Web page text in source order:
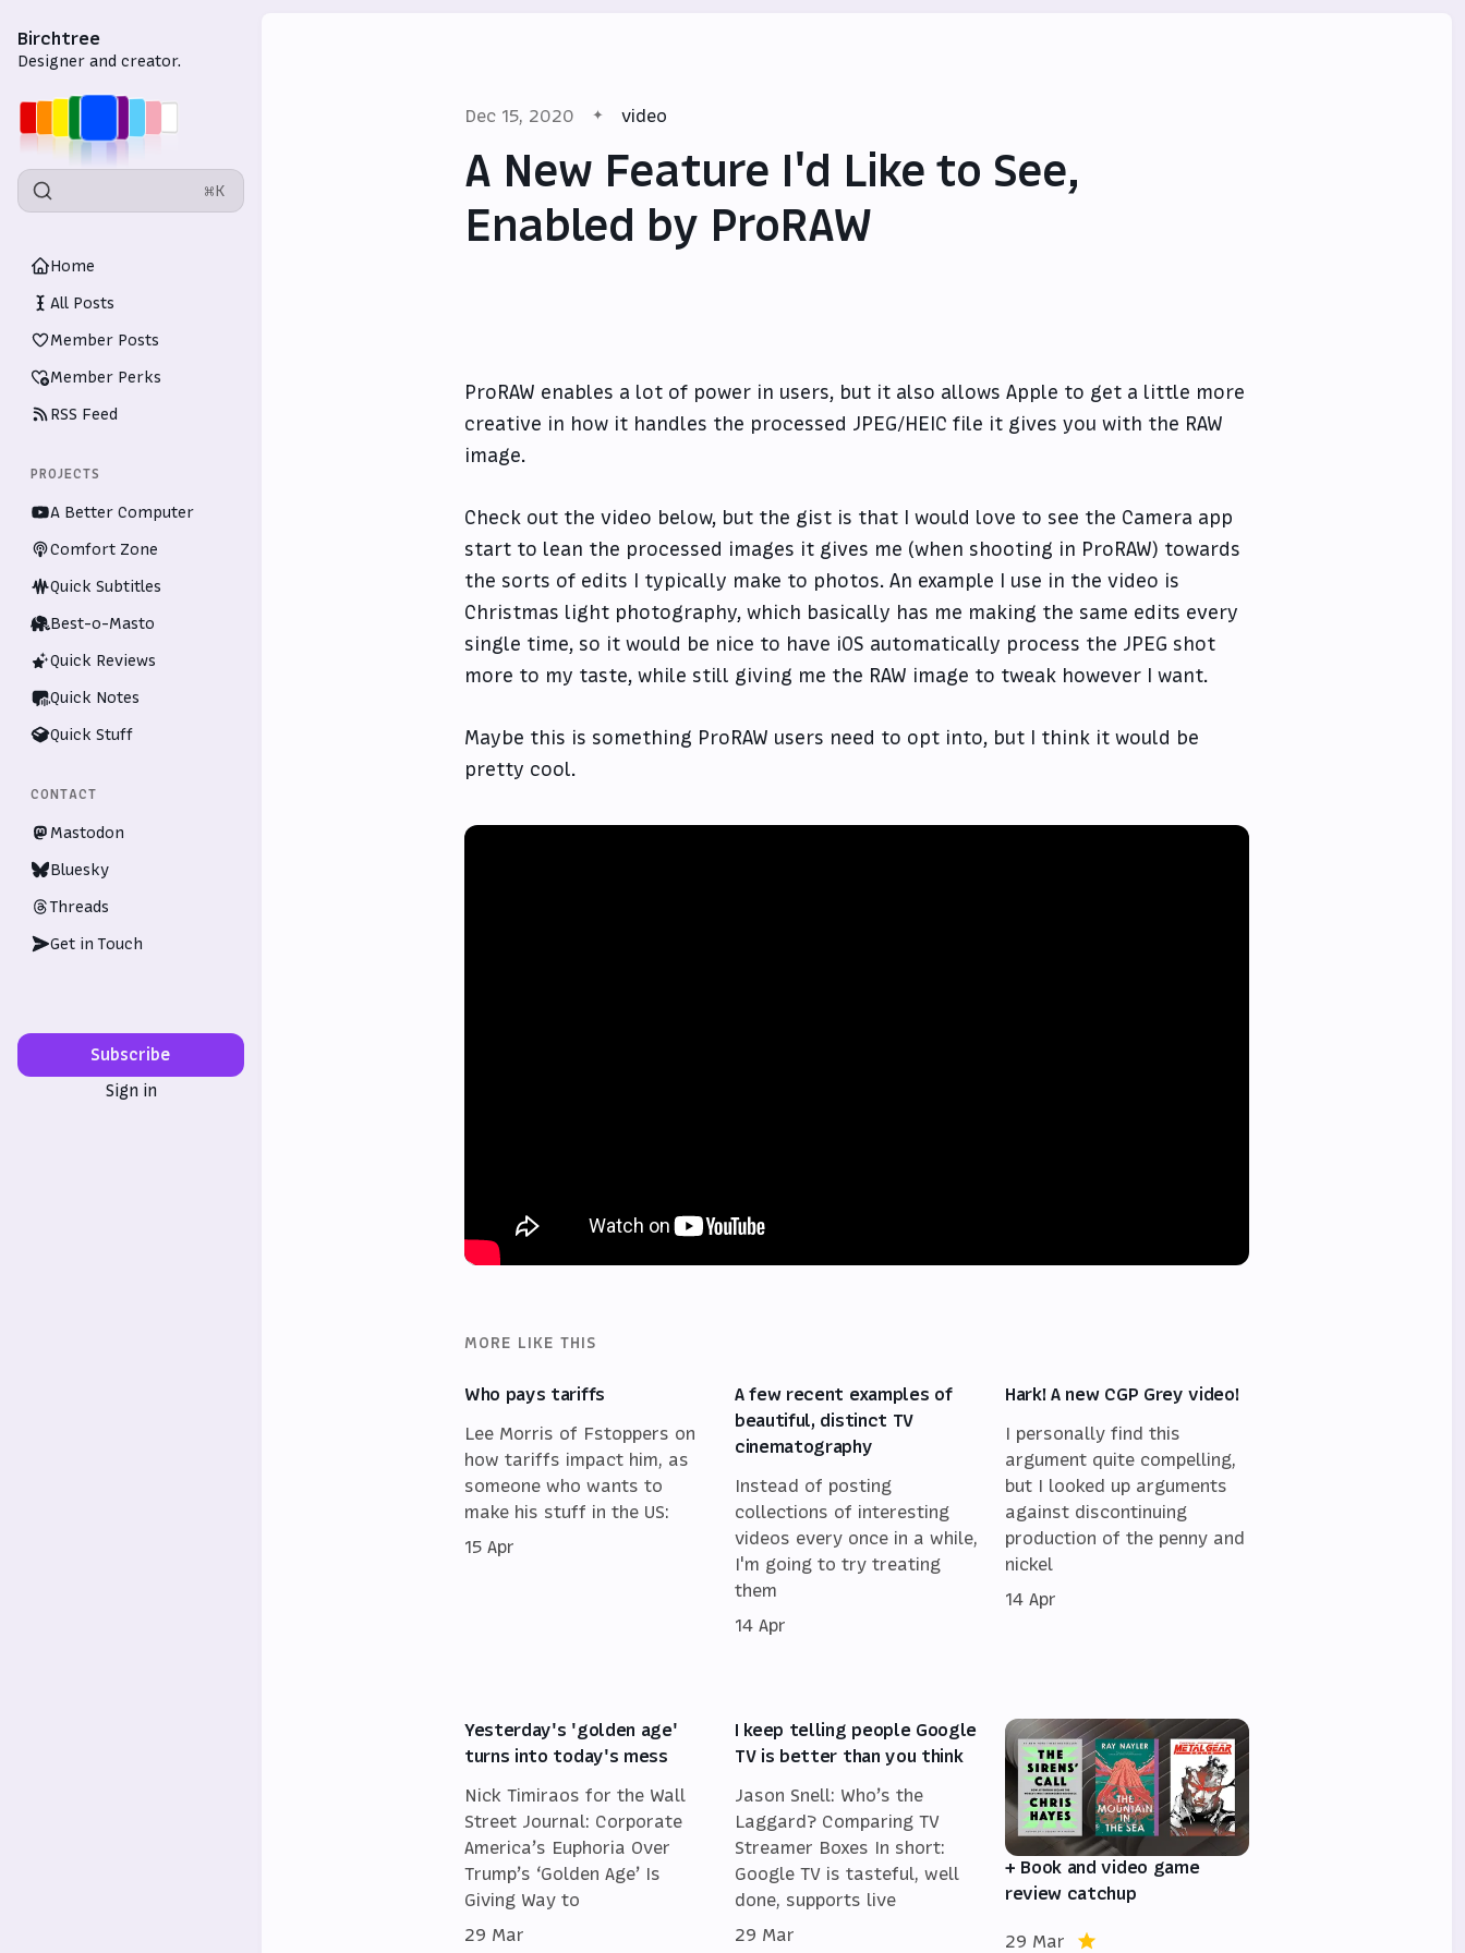
Birchtree
Designer and creator.
⌘K
Home
All Posts
Member Posts
Member Perks
RSS Feed
PROJECTS
A Better Computer
Comfort Zone
Quick Subtitles
Best-o-Masto
Quick Reviews
Quick Notes
Quick Stuff
CONTACT
Mastodon
Bluesky
Threads
Get in Touch
Subscribe
Sign in
Dec 15, 2020 video
A New Feature I'd Like to See,
Enabled by ProRAW
ProRAW enables a lot of power in users, but it also allows Apple to get a little more
creative in how it handles the processed JPEG/HEIC file it gives you with the RAW
image.
Check out the video below, but the gist is that I would love to see the Camera app
start to lean the processed images it gives me (when shooting in ProRAW) towards
the sorts of edits I typically make to photos. An example I use in the video is
Christmas light photography, which basically has me making the same edits every
single time, so it would be nice to have iOS automatically process the JPEG shot
more to my taste, while still giving me the RAW image to tweak however I want.
Maybe this is something ProRAW users need to opt into, but I think it would be
pretty cool.
MORE LIKE THIS
Who pays tariffs
Lee Morris of Fstoppers on
how tariffs impact him, as
someone who wants to
make his stuff in the US:
15 Apr
A few recent examples of
beautiful, distinct TV
cinematography
Instead of posting
collections of interesting
videos every once in a while,
I'm going to try treating
them
14 Apr
Hark! A new CGP Grey video!
I personally find this
argument quite compelling,
but I looked up arguments
against discontinuing
production of the penny and
nickel
14 Apr
Yesterday's 'golden age'
turns into today's mess
Nick Timiraos for the Wall
Street Journal: Corporate
America’s Euphoria Over
Trump’s ‘Golden Age’ Is
Giving Way to
29 Mar
I keep telling people Google
TV is better than you think
Jason Snell: Who’s the
Laggard? Comparing TV
Streamer Boxes In short:
Google TV is tasteful, well
done, supports live
29 Mar
+ Book and video game
review catchup
29 Mar